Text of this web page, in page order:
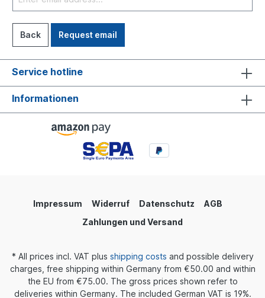
Back Request email
Service hotline
Informationen
Impressum Widerruf Datenschutz
AGB
Zahlungen und Versand
* All prices incl. VAT plus shipping costs and possible delivery
charges, free shipping within Germany from €50.00 and within
the EU from €75.00. The gross prices shown refer to
deliveries within Germany. The included German VAT is 19%.